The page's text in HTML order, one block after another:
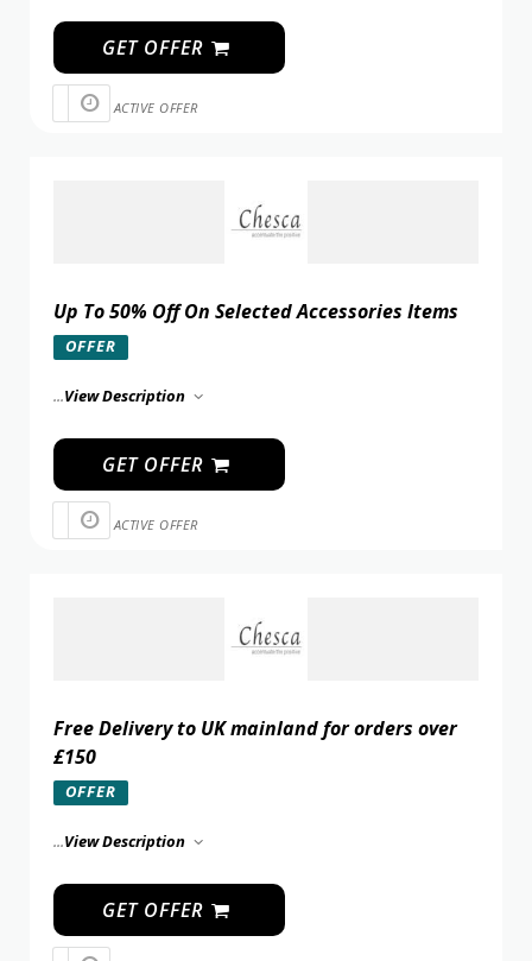
GET OFFER
ACTIVE OFFER
Up To 50% Off On Selected Accessories Items
OFFER
...View Description
GET OFFER
ACTIVE OFFER
Free Delivery to UK mainland for orders over
£150
OFFER
...View Description
GET OFFER